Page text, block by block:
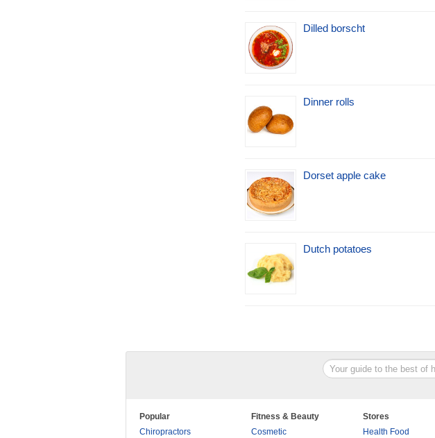
Dilled borscht
Dinner rolls
Dorset apple cake
Dutch potatoes
Popular
Chiropractors
Fitness & Beauty
Cosmetic
Stores
Health Food